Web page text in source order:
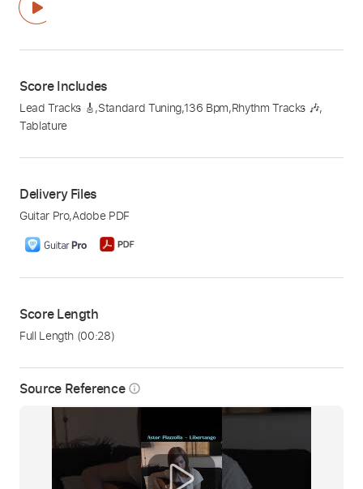
Source Reference info_outline
Score Includes
Lead Tracks 🎸,Standard Tuning,136 Bpm,Rhythm Tracks 🎶,
Tablature
Delivery Files
Guitar Pro,Adobe PDF
Score Length
Full Length (00:28)